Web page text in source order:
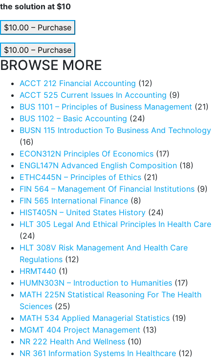
the solution at $10
$10.00 – Purchase
$10.00 – Purchase
BROWSE MORE
ACCT 212 Financial Accounting (12)
ACCT 525 Current Issues In Accounting (9)
BUS 1101 – Principles of Business Management (21)
BUS 1102 – Basic Accounting (24)
BUSN 115 Introduction To Business And Technology
(16)
ECON312N Principles Of Economics (17)
ENGL147N Advanced English Composition (18)
ETHC445N – Principles of Ethics (21)
FIN 564 – Management Of Financial Institutions (9)
FIN 565 International Finance (8)
HIST405N – United States History (24)
HLT 305 Legal And Ethical Principles In Health Care
(24)
HLT 308V Risk Management And Health Care
Regulations (12)
HRMT440 (1)
HUMN303N – Introduction to Humanities (17)
MATH 225N Statistical Reasoning For The Health
Sciences (25)
MATH 534 Applied Managerial Statistics (19)
MGMT 404 Project Management (13)
NR 222 Health And Wellness (10)
NR 361 Information Systems In Healthcare (12)